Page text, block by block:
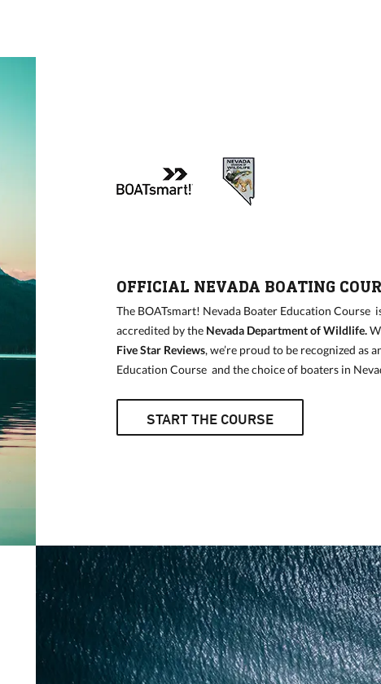
OFFICIAL NEVADA BOATING
The BOATsmart! Nevada Boater Education Course
accredited by the Nevada Department of Wildlife.
Five Star Reviews, we’re proud to be recognized as
Education Course and the choice of boaters in
START THE COURSE